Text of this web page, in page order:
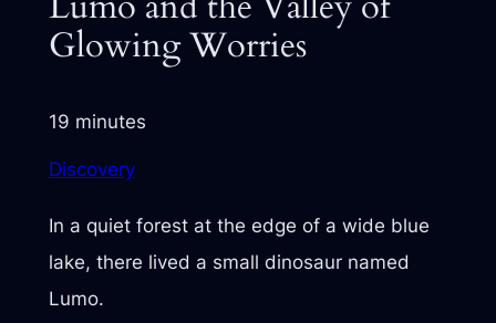
Glowing Worries
19 minutes
Discovery
In a quiet forest at the edge of a wide blue
lake, there lived a small dinosaur named
Lumo.